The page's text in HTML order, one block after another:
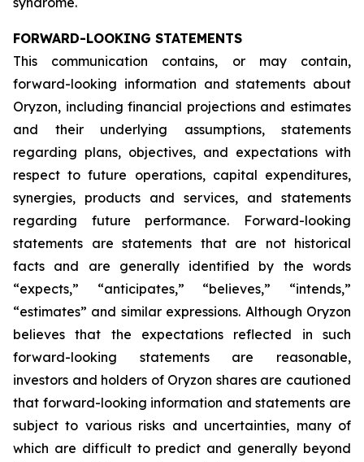
FORWARD-LOOKING STATEMENTS
This communication contains, or may contain,
forward-looking information and statements about
Oryzon, including financial projections and estimates
and their underlying assumptions, statements
regarding plans, objectives, and expectations with
respect to future operations, capital expenditures,
synergies, products and services, and statements
regarding future performance. Forward-looking
statements are statements that are not historical
facts and are generally identified by the words
“expects,” “anticipates,” “believes,” “intends,”
“estimates” and similar expressions. Although Oryzon
believes that the expectations reflected in such
forward-looking statements are reasonable,
investors and holders of Oryzon shares are cautioned
that forward-looking information and statements are
subject to various risks and uncertainties, many of
which are difficult to predict and generally beyond